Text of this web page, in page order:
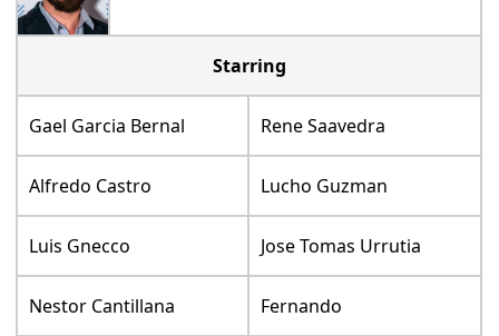
Starring
Gael Garcia Bernal Rene Saavedra
Alfredo Castro Lucho Guzman
Luis Gnecco Jose Tomas Urrutia
Nestor Cantillana Fernando